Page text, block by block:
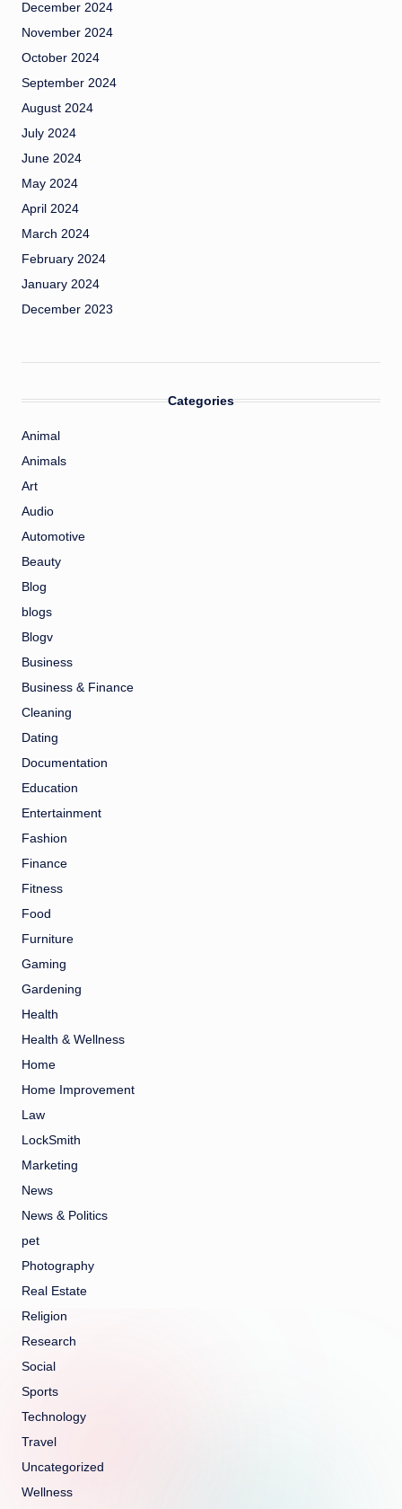
December 2024
November 2024
October 2024
September 2024
August 2024
July 2024
June 2024
May 2024
April 2024
March 2024
February 2024
January 2024
December 2023
Categories
Animal
Animals
Art
Audio
Automotive
Beauty
Blog
blogs
Blogv
Business
Business & Finance
Cleaning
Dating
Documentation
Education
Entertainment
Fashion
Finance
Fitness
Food
Furniture
Gaming
Gardening
Health
Health & Wellness
Home
Home Improvement
Law
LockSmith
Marketing
News
News & Politics
pet
Photography
Real Estate
Religion
Research
Social
Sports
Technology
Travel
Uncategorized
Wellness